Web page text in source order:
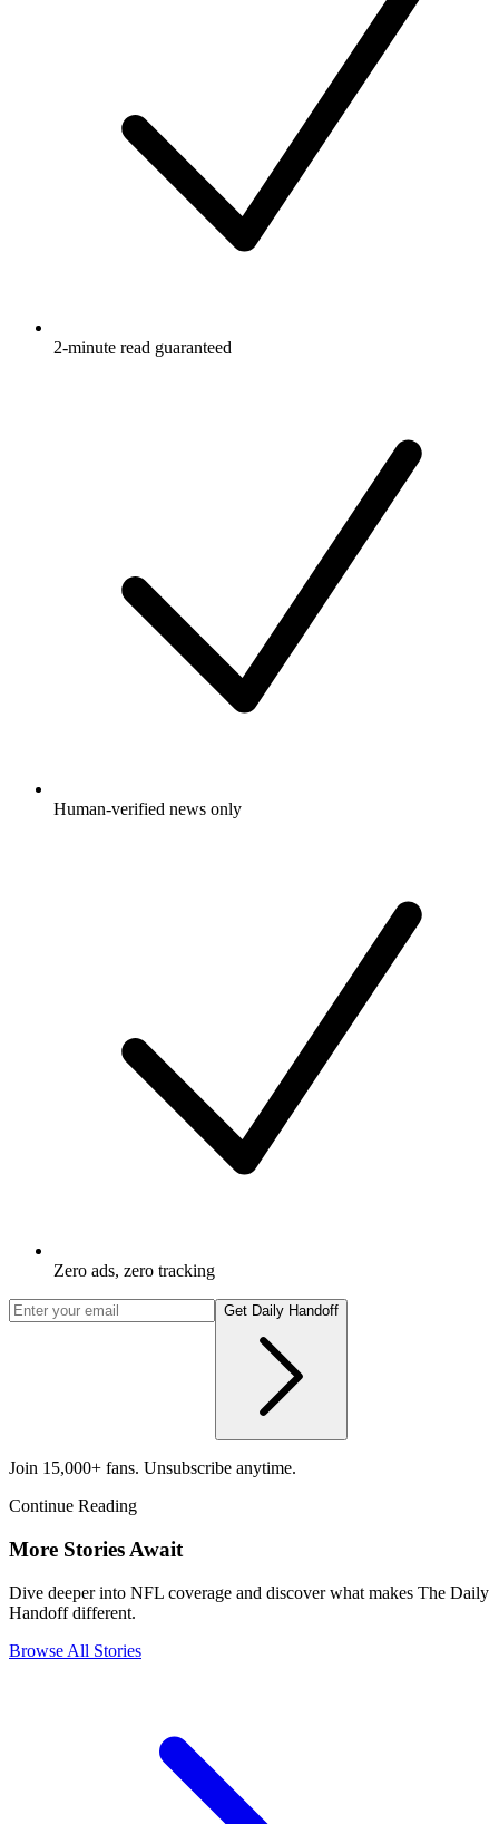
2-minute read guaranteed
Human-verified news only
Zero ads, zero tracking
Get Daily Handoff
Join 15,000+ fans. Unsubscribe anytime.
Continue Reading
More Stories Await
Dive deeper into NFL coverage and discover what makes The Daily
Handoff different.
Browse All Stories